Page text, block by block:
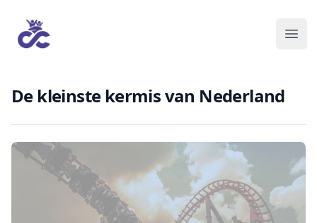
De kleinste kermis van Nederland